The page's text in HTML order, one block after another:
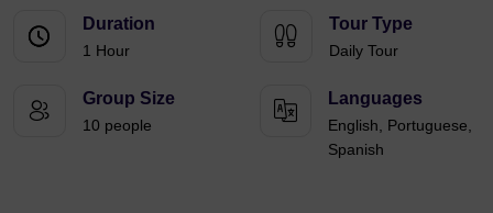
Duration
1 Hour
Tour Type
Daily Tour
Group Size
10 people
Languages
English, Portuguese,
Spanish